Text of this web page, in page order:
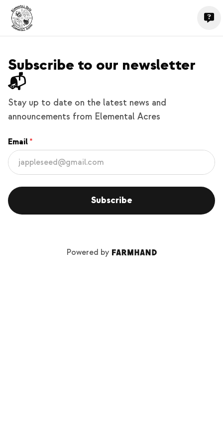
Subscribe to our newsletter
📬
Stay up to date on the latest news and
announcements from Elemental Acres
Email
Subscribe
Powered by